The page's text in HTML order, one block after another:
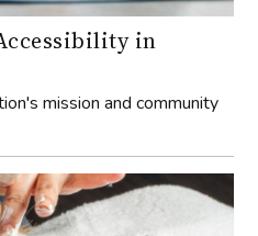
in
mission and community